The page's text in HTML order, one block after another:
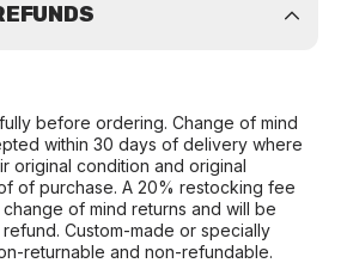
before ordering. Change of mind
within 30 days of delivery where
original condition and original
of purchase. A 20% restocking fee
of mind returns and will be
Custom-made or specially
returnable and non-refundable.